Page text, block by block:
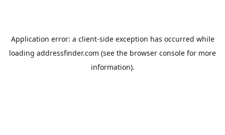
Application error: a client-side exception has occurred while
loading addressfinder.com (see the browser console for more
information).